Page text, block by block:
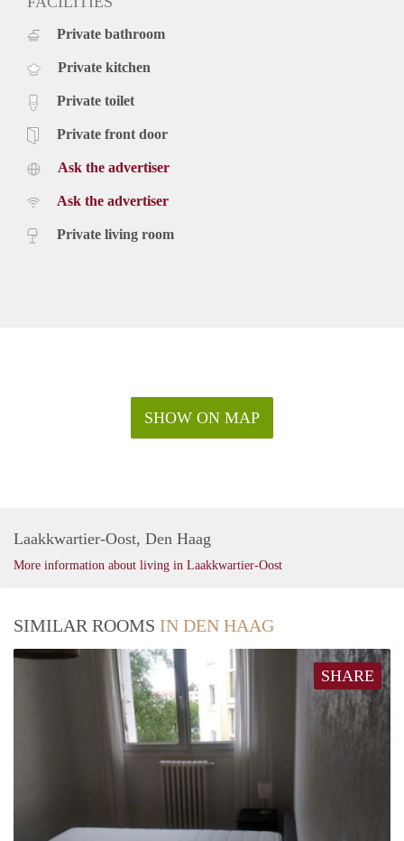
Private bathroom
Private kitchen
Private toilet
Private front door
Ask the advertiser
Ask the advertiser
Private living room
SHOW ON MAP
Laakkwartier-Oost, Den Haag
More information about living in Laakkwartier-Oost
SIMILAR ROOMS IN DEN HAAG
SHARE